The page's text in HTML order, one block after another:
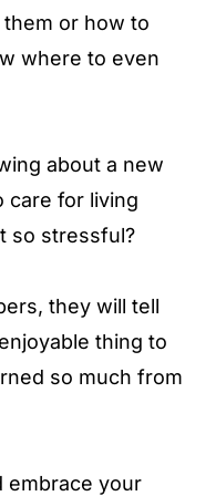
or how to
where to even
about a new
care for living
so stressful?
they will tell
thing to
so much from
embrace your